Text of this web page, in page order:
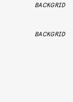
BACKGRID
BACKGRID